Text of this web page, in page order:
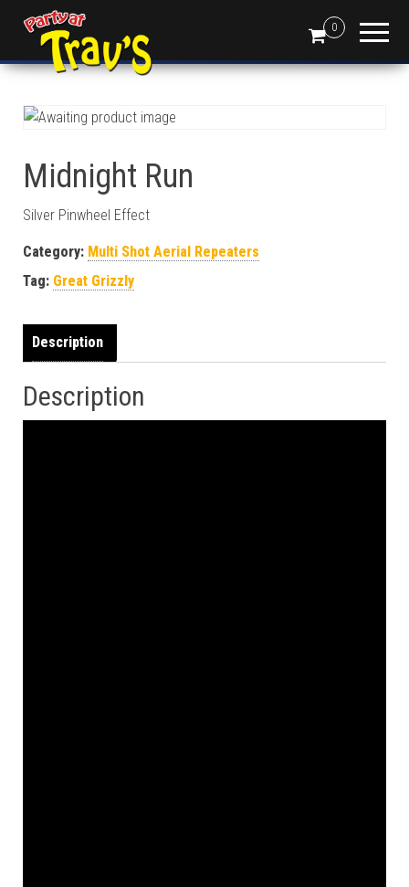
0
Midnight Run
Silver Pinwheel Effect
Category: Multi Shot Aerial Repeaters
Tag: Great Grizzly
Description
Description